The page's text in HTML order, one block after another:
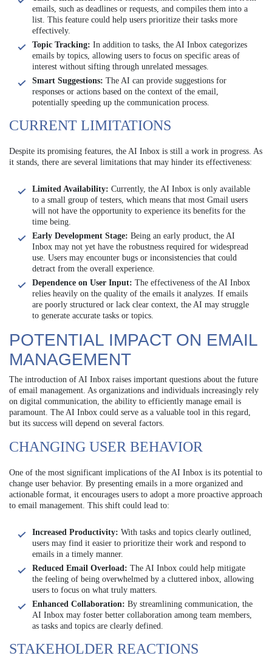
emails, such as deadlines or requests, and compiles them into a
list. This feature could help users prioritize their tasks more
effectively.
Topic Tracking: In addition to tasks, the AI Inbox categorizes
emails by topics, allowing users to focus on specific areas of
interest without sifting through unrelated messages.
Smart Suggestions: The AI can provide suggestions for
responses or actions based on the context of the email,
potentially speeding up the communication process.
CURRENT LIMITATIONS
Despite its promising features, the AI Inbox is still a work in progress. As
it stands, there are several limitations that may hinder its effectiveness:
Limited Availability: Currently, the AI Inbox is only available
to a small group of testers, which means that most Gmail users
will not have the opportunity to experience its benefits for the
time being.
Early Development Stage: Being an early product, the AI
Inbox may not yet have the robustness required for widespread
use. Users may encounter bugs or inconsistencies that could
detract from the overall experience.
Dependence on User Input: The effectiveness of the AI Inbox
relies heavily on the quality of the emails it analyzes. If emails
are poorly structured or lack clear context, the AI may struggle
to generate accurate tasks or topics.
POTENTIAL IMPACT ON EMAIL
MANAGEMENT
The introduction of AI Inbox raises important questions about the future
of email management. As organizations and individuals increasingly rely
on digital communication, the ability to efficiently manage email is
paramount. The AI Inbox could serve as a valuable tool in this regard,
but its success will depend on several factors.
CHANGING USER BEHAVIOR
One of the most significant implications of the AI Inbox is its potential to
change user behavior. By presenting emails in a more organized and
actionable format, it encourages users to adopt a more proactive approach
to email management. This shift could lead to:
Increased Productivity: With tasks and topics clearly outlined,
users may find it easier to prioritize their work and respond to
emails in a timely manner.
Reduced Email Overload: The AI Inbox could help mitigate
the feeling of being overwhelmed by a cluttered inbox, allowing
users to focus on what truly matters.
Enhanced Collaboration: By streamlining communication, the
AI Inbox may foster better collaboration among team members,
as tasks and topics are clearly defined.
STAKEHOLDER REACTIONS